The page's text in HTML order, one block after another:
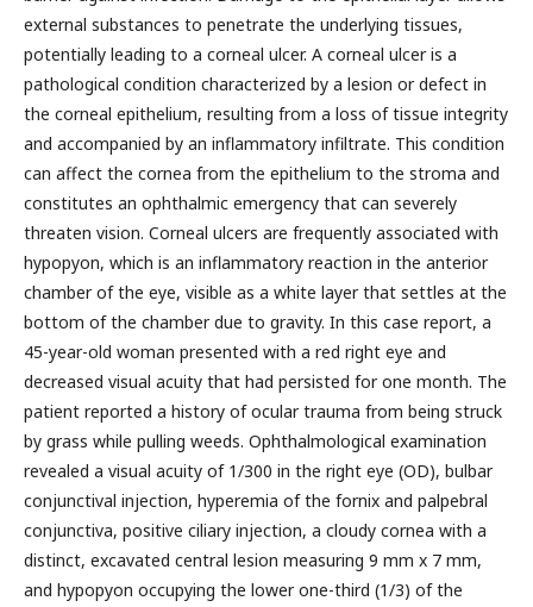
external substances to penetrate the underlying tissues,
potentially leading to a corneal ulcer. A corneal ulcer is a
pathological condition characterized by a lesion or defect in
the corneal epithelium, resulting from a loss of tissue integrity
and accompanied by an inflammatory infiltrate. This condition
can affect the cornea from the epithelium to the stroma and
constitutes an ophthalmic emergency that can severely
threaten vision. Corneal ulcers are frequently associated with
hypopyon, which is an inflammatory reaction in the anterior
chamber of the eye, visible as a white layer that settles at the
bottom of the chamber due to gravity. In this case report, a
45-year-old woman presented with a red right eye and
decreased visual acuity that had persisted for one month. The
patient reported a history of ocular trauma from being struck
by grass while pulling weeds. Ophthalmological examination
revealed a visual acuity of 1/300 in the right eye (OD), bulbar
conjunctival injection, hyperemia of the fornix and palpebral
conjunctiva, positive ciliary injection, a cloudy cornea with a
distinct, excavated central lesion measuring 9 mm x 7 mm,
and hypopyon occupying the lower one-third (1/3) of the